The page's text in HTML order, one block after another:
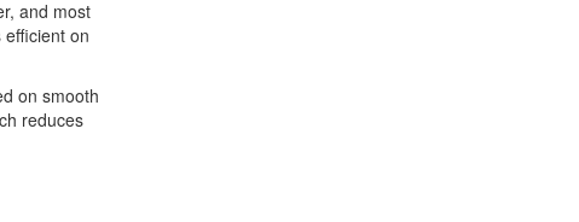
and most
on
on smooth
reduces